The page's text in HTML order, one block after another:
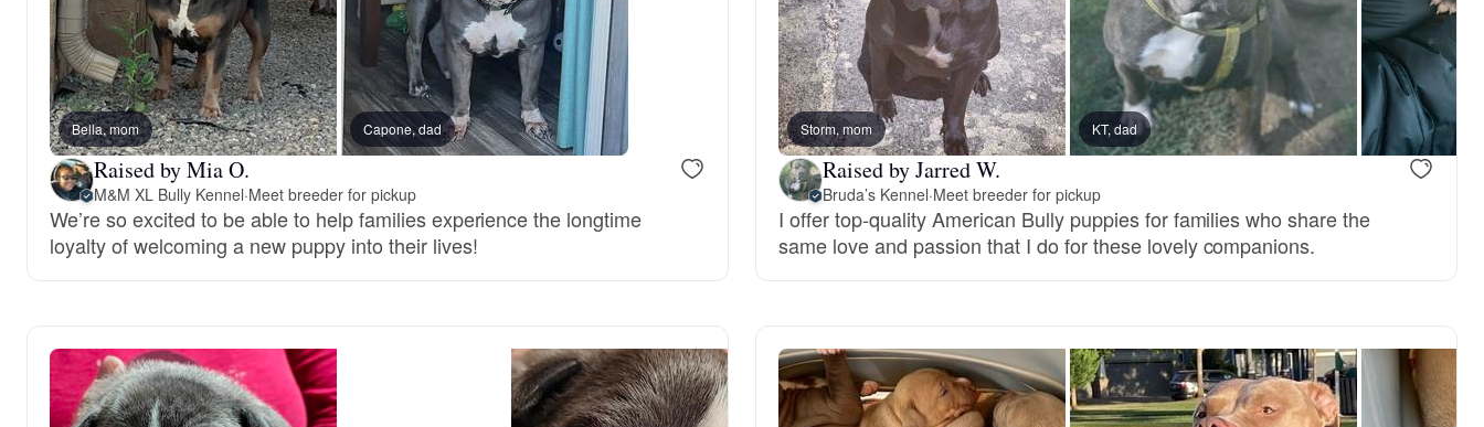
Finnish Spitz
German Longhaired Pointer
German Spitz
Griffon Bleu de Gascogne
Bella, mom Capone, dad
Raised by Mia O.
M&M XL Bully Kennel·Meet breeder for pickup
We’re so excited to be able to help families experience the longtime
loyalty of welcoming a new puppy into their lives!
Storm, mom KT, dad
Raised by Jarred W.
Bruda’s Kennel·Meet breeder for pickup
I offer top-quality American Bully puppies for families who share the
same love and passion that I do for these lovely companions.